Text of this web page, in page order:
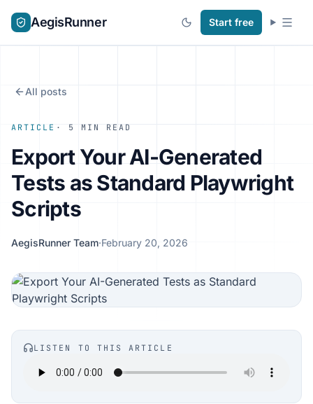
AegisRunner Start free
All posts
ARTICLE · 5 MIN READ
Export Your AI-Generated
Tests as Standard Playwright
Scripts
AegisRunner Team·February 20, 2026
LISTEN TO THIS ARTICLE